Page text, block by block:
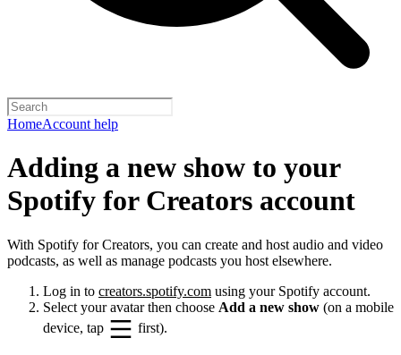
HomeAccount help
Adding a new show to your
Spotify for Creators account
With Spotify for Creators, you can create and host audio and video
podcasts, as well as manage podcasts you host elsewhere.
Log in to creators.spotify.com using your Spotify account.
Select your avatar then choose Add a new show (on a mobile
device, tap
first).